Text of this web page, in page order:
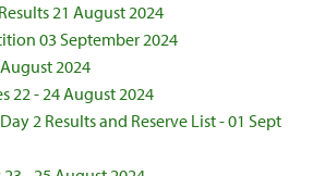
21 August 2024
03 September 2024
2024
22 - 24 August 2024
2 Results and Reserve List - 01 Sept